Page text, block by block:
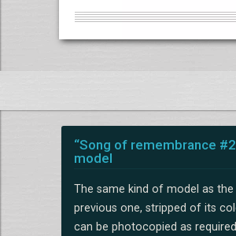
“Song of remembrance
model
The same kind of model as the
previous one, stripped of its
can be photocopied as